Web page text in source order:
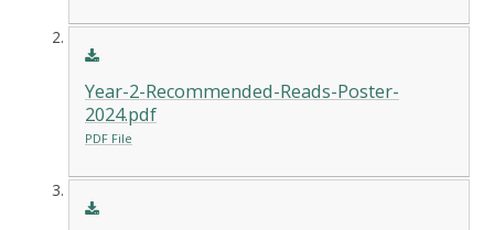
Year-2-Recommended-Reads-Poster-
2024.pdf
PDF File